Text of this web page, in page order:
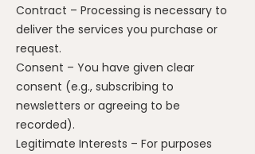
Contract – Processing is necessary to
deliver the services you purchase or
request.
Consent – You have given clear
consent (e.g., subscribing to
newsletters or agreeing to be
recorded).
Legitimate Interests – For purposes